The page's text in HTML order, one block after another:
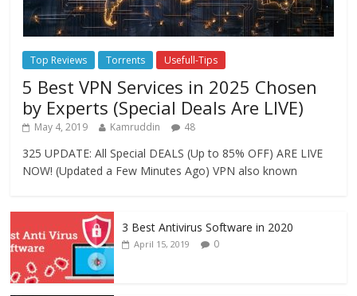
Top Reviews Torrents Usefull-Tips
5 Best VPN Services in 2025 Chosen
by Experts (Special Deals Are LIVE)
May 4, 2019 Kamruddin 48
325 UPDATE: All Special DEALS (Up to 85% OFF) ARE LIVE
NOW! (Updated a Few Minutes Ago) VPN also known
3 Best Antivirus Software in 2020
April 15, 2019 0